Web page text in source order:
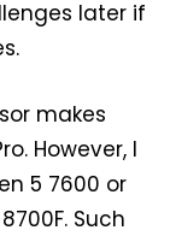
later if
makes
However, I
5 7600 or
Such